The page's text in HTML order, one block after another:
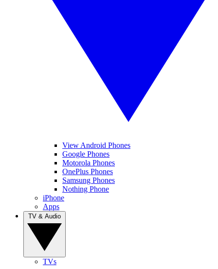
View Android Phones
Google Phones
Motorola Phones
OnePlus Phones
Samsung Phones
Nothing Phone
iPhone
Apps
TVs